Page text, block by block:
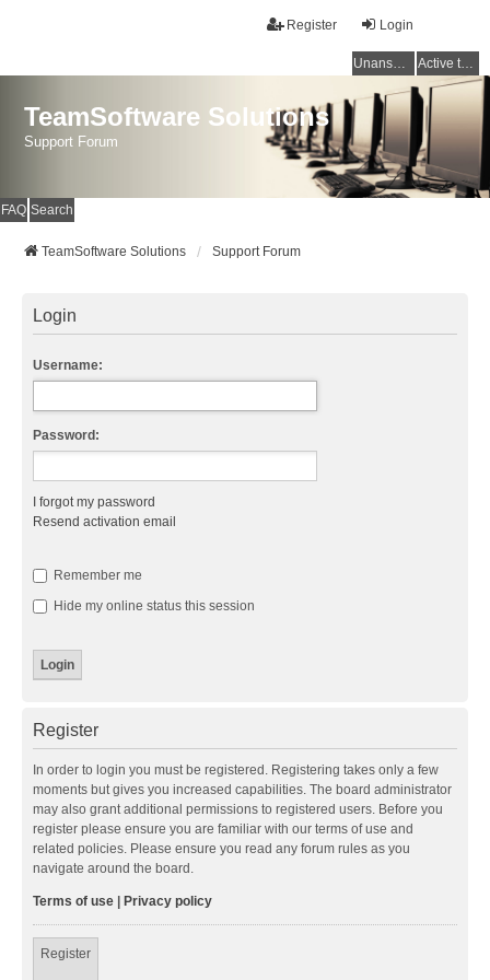
Login
Register
Unanswered topics Active topics
TeamSoftware Solutions
Support Forum
FAQ Search
TeamSoftware Solutions Support Forum
Login
Username:
Password:
I forgot my password
Resend activation email
Remember me
Hide my online status this session
Register
In order to login you must be registered. Registering takes only a few
moments but gives you increased capabilities. The board administrator
may also grant additional permissions to registered users. Before you
register please ensure you are familiar with our terms of use and
related policies. Please ensure you read any forum rules as you
navigate around the board.
Terms of use Privacy policy
Register